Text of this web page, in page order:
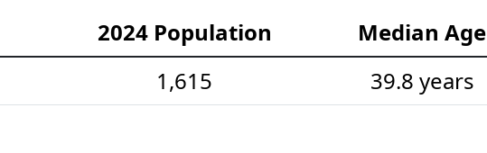
2024 Population Median Age
1,615 39.8 years